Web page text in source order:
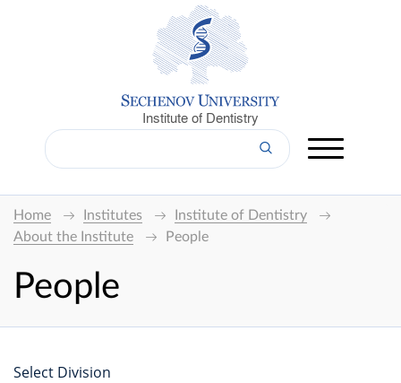
Institute of Dentistry
Home Institutes
Institute of Dentistry
About the Institute
People
People
Select Division